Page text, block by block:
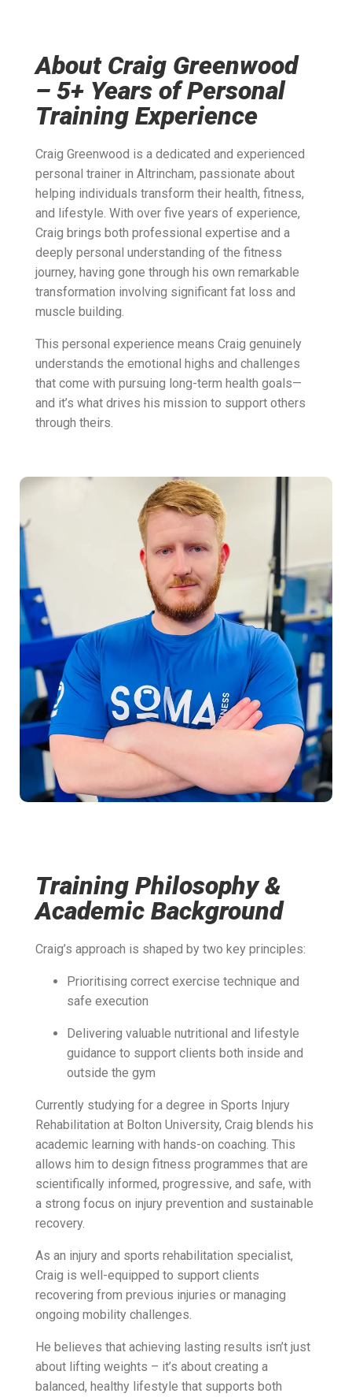
About Craig Greenwood
– 5+ Years of Personal
Training Experience
Craig Greenwood is a dedicated and experienced
personal trainer in Altrincham, passionate about
helping individuals transform their health, fitness,
and lifestyle. With over five years of experience,
Craig brings both professional expertise and a
deeply personal understanding of the fitness
journey, having gone through his own remarkable
transformation involving significant fat loss and
muscle building.
This personal experience means Craig genuinely
understands the emotional highs and challenges
that come with pursuing long-term health goals—
and it’s what drives his mission to support others
through theirs.
Training Philosophy &
Academic Background
Craig’s approach is shaped by two key principles:
Prioritising correct exercise technique and
safe execution
Delivering valuable nutritional and lifestyle
guidance to support clients both inside and
outside the gym
Currently studying for a degree in Sports Injury
Rehabilitation at Bolton University, Craig blends his
academic learning with hands-on coaching. This
allows him to design fitness programmes that are
scientifically informed, progressive, and safe, with
a strong focus on injury prevention and sustainable
recovery.
As an injury and sports rehabilitation specialist,
Craig is well-equipped to support clients
recovering from previous injuries or managing
ongoing mobility challenges.
He believes that achieving lasting results isn’t just
about lifting weights – it’s about creating a
balanced, healthy lifestyle that supports both